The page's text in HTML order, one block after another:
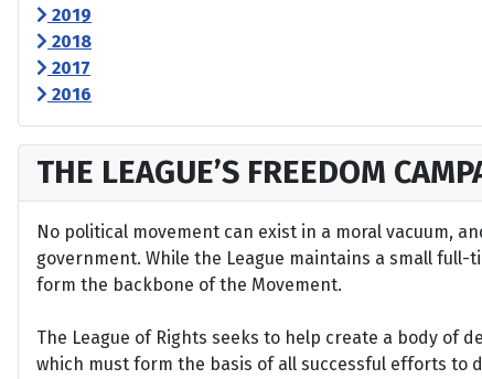
2019
2018
2017
2016
THE LEAGUE’S FREEDOM
No political movement can exist in a moral vacuum,
government. While the League maintains a small
form the backbone of the Movement.
The League of Rights seeks to help create a body of
which must form the basis of all successful efforts to